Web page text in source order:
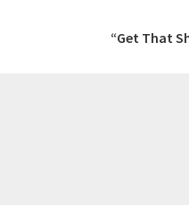
“Get That